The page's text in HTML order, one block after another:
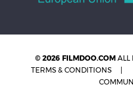
© 2026 FILMDOO.COM ALL
TERMS & CONDITIONS